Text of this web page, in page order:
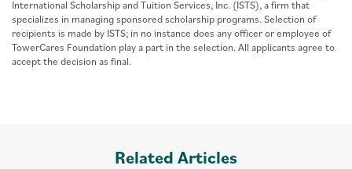
International Scholarship and Tuition Services, Inc. (ISTS), a firm that
specializes in managing sponsored scholarship programs. Selection of
recipients is made by ISTS; in no instance does any officer or employee of
TowerCares Foundation play a part in the selection. All applicants agree to
accept the decision as final.
Related Articles